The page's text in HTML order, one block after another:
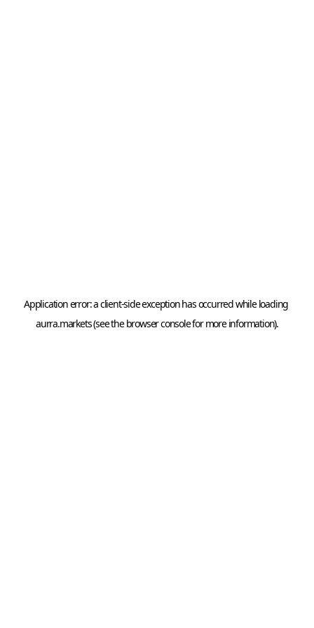
Application error: a client
aurra.markets (see the browser console for more information).